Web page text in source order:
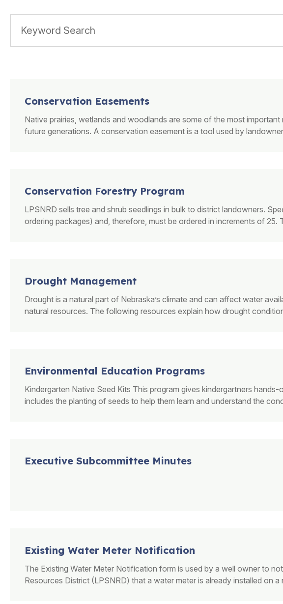
Conservation Easements
Native prairies, wetlands and woodlands are some of the most
future generations. A conservation easement is a tool used by
Conservation Forestry Program
LPSNRD sells tree and shrub seedlings in bulk to district landowners.
ordering packages) and, therefore, must be ordered in increments of 25.
Drought Management
Drought is a natural part of Nebraska’s climate and can affect water
natural resources. The following resources explain how drought
Environmental Education Programs
Kindergarten Native Seed Kits This program gives kindergartners
includes the planting of seeds to help them learn and understand the
Executive Subcommittee Minutes
Existing Water Meter Notification
The Existing Water Meter Notification form is used by a well owner to
Resources District (LPSNRD) that a water meter is already installed on a